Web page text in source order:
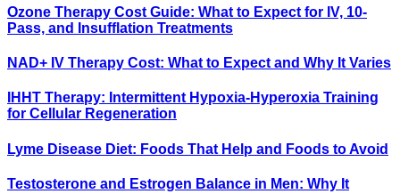
Ozone Therapy Cost Guide: What to Expect for IV, 10-
Pass, and Insufflation Treatments
NAD+ IV Therapy Cost: What to Expect and Why It Varies
IHHT Therapy: Intermittent Hypoxia-Hyperoxia Training
for Cellular Regeneration
Lyme Disease Diet: Foods That Help and Foods to Avoid
Testosterone and Estrogen Balance in Men: Why It